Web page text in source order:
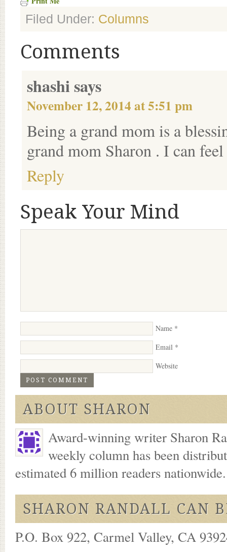
Filed Under: Columns
Comments
shashisays
November 12, 2014 at 5:51 pm
Being a grand mom is a
grand mom Sharon . I can
Reply
Speak Your Mind
Name *
Email *
Website
ABOUT SHARON
Award-winning writer Sharon
weekly column has been
estimated 6 million readers
SHARON RANDALL CAN
P.O. Box 922, Carmel Valley, CA